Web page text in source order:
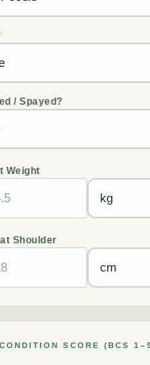
/ Spayed?
Weight
Shoulder
SCORE (BCS